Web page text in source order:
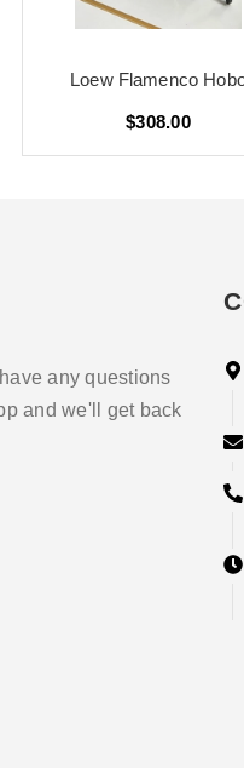
Loew Flamenco
$308.00
any questions
and we'll get back